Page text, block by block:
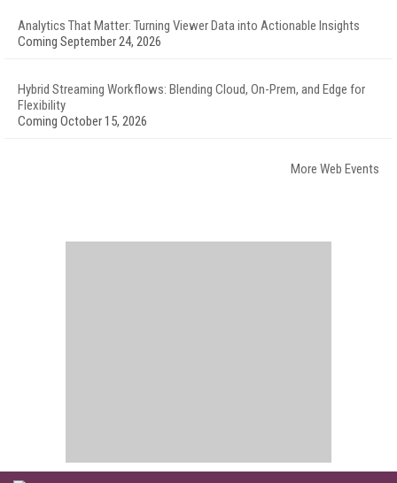
Analytics That Matter: Turning Viewer Data into Actionable Insights
Coming September 24, 2026
Hybrid Streaming Workflows: Blending Cloud, On-Prem, and Edge for
Flexibility
Coming October 15, 2026
More Web Events